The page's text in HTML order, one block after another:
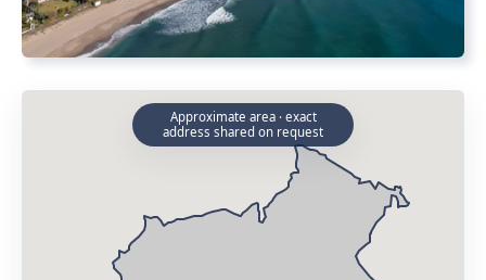
Approximate area · exact
address shared on request